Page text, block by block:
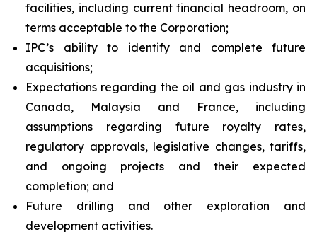
facilities, including current financial headroom, on
terms acceptable to the Corporation;
IPC’s ability to identify and complete future
acquisitions;
Expectations regarding the oil and gas industry in
Canada, Malaysia and France, including
assumptions regarding future royalty rates,
regulatory approvals, legislative changes, tariffs,
and ongoing projects and their expected
completion; and
Future drilling and other exploration and
development activities.